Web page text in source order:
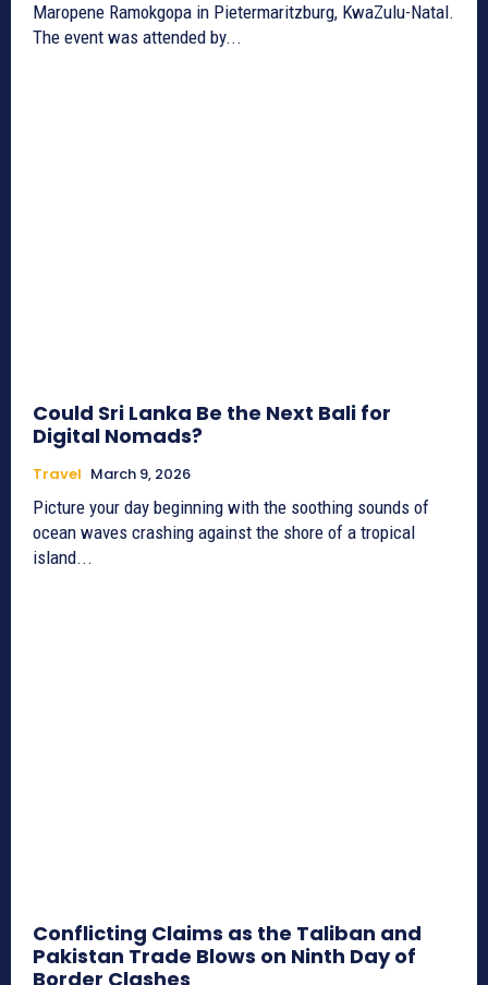
Maropene Ramokgopa in Pietermaritzburg, KwaZulu-Natal.
The event was attended by...
Could Sri Lanka Be the Next Bali for
Digital Nomads?
Travel March 9, 2026
Picture your day beginning with the soothing sounds of
ocean waves crashing against the shore of a tropical
island...
Conflicting Claims as the Taliban and
Pakistan Trade Blows on Ninth Day of
Border Clashes